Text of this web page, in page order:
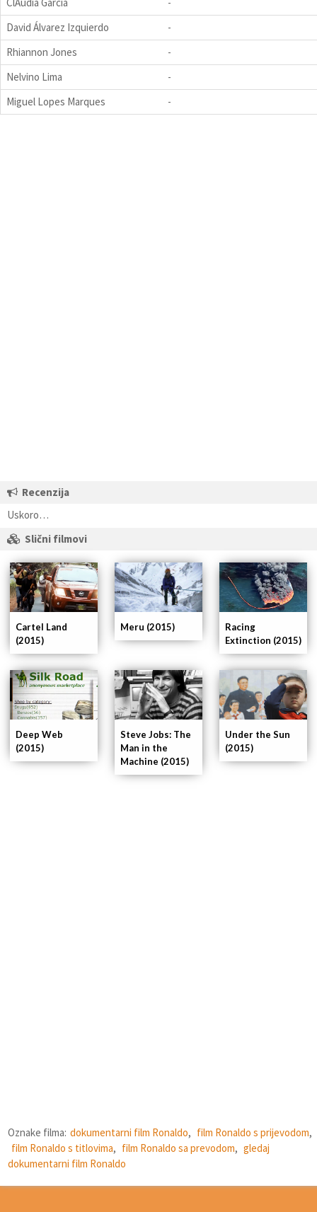
David Álvarez Izquierdo
-
Rhiannon Jones
-
Nelvino Lima
-
Miguel Lopes Marques
-
Recenzija
Uskoro…
Slični filmovi
Under the Sun
(2015)
Steve Jobs: The
Man in the
Machine (2015)
Deep Web
(2015)
Racing
Extinction (2015)
Meru (2015)
Cartel Land
(2015)
Oznake filma: dokumentarni film Ronaldo, film Ronaldo s prijevodom,
film Ronaldo s titlovima, film Ronaldo sa prevodom, gledaj
dokumentarni film Ronaldo